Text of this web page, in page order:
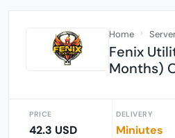
Home
Fenix
Months)
PRICE
42.3 USD
DELIVERY
Miniutes